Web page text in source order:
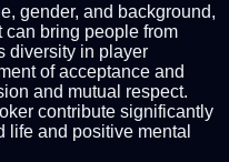
gender, and background,
can bring people from
diversity in player
of acceptance and
and mutual respect.
contribute significantly
life and positive mental